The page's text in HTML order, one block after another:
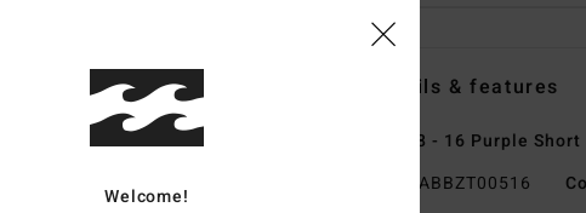
Details & features
Boys 8 - 16 Purple
ABBZT00516
Welcome!